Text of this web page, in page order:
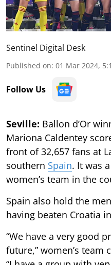
Sentinel Digital Desk
Published on: 01 Mar 2024,
Follow Us
Seville: Ballon d’Or
Mariona Caldentey
front of 32,657 fans at
southern Spain. It was
women’s team in the
Spain also hold the
having beaten Croatia
“We have a very good
future,” women’s team